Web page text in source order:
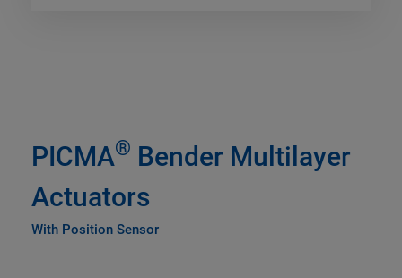
PICMA® Bender Multilayer
Actuators
With Position Sensor